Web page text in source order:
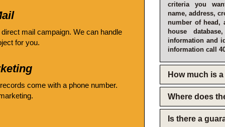
mail campaign. We can handle
for you.
come with a phone number.
criteria you
name, address,
number of head,
house
information and
information call
How much is
Where does
Is there a